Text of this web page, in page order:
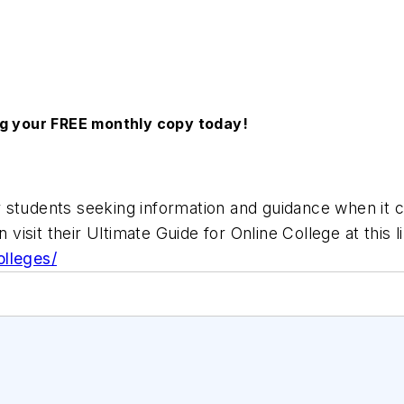
your FREE monthly copy today!
seeking information and guidance when it
visit their Ultimate Guide for Online College at this